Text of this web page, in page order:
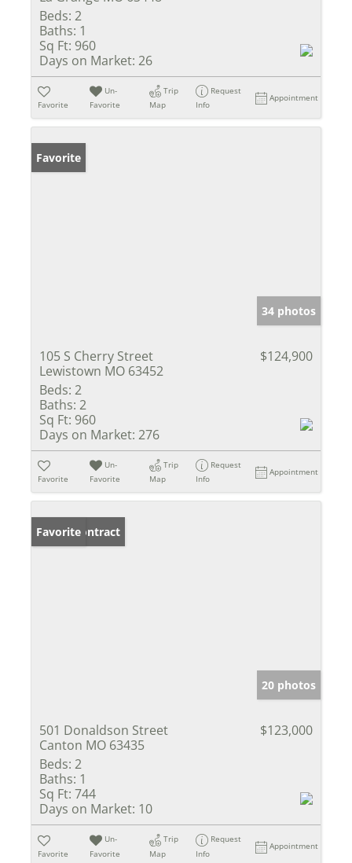
Beds: 2
Baths: 1
Sq Ft: 960
Days on Market: 26
Favorite
Un-
Favorite
Trip
Map
Request
Info
Appointment
Favorite
34 photos
105 S Cherry Street
Lewistown MO 63452
$124,900
Beds: 2
Baths: 2
Sq Ft: 960
Days on Market: 276
Favorite
Un-
Favorite
Trip
Map
Request
Info
Appointment
Under Contract
Favorite
20 photos
501 Donaldson Street
Canton MO 63435
$123,000
Beds: 2
Baths: 1
Sq Ft: 744
Days on Market: 10
Favorite
Un-
Favorite
Trip
Map
Request
Info
Appointment